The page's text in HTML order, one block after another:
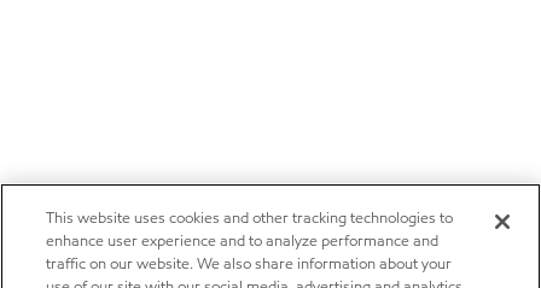
This website uses cookies and other tracking technologies to
enhance user experience and to analyze performance and
traffic on our website. We also share information about your